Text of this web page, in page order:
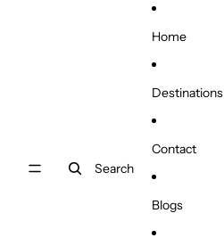
Search
Home
Destinations
Contact
Blogs